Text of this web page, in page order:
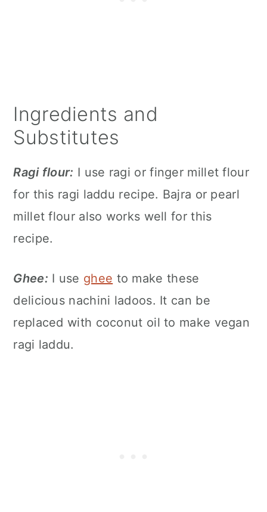
Ingredients and
Substitutes
Ragi flour: I use ragi or finger millet flour
for this ragi laddu recipe. Bajra or pearl
millet flour also works well for this
recipe.
Ghee: I use ghee to make these
delicious nachini ladoos. It can be
replaced with coconut oil to make vegan
ragi laddu.